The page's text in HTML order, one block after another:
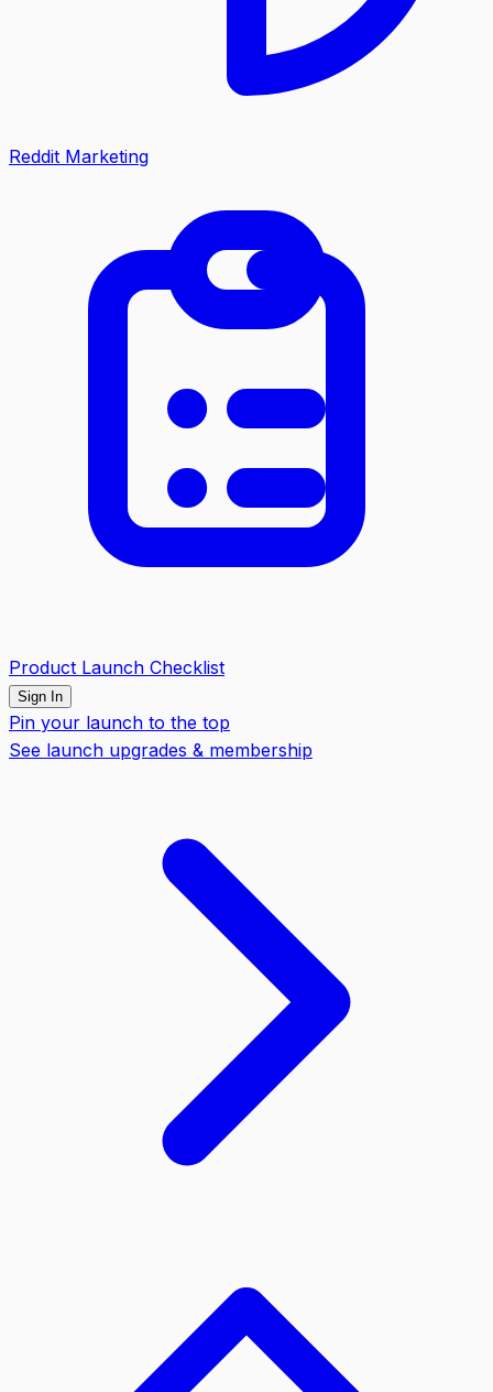
Reddit Marketing
Product Launch Checklist
Sign In
Pin your launch to the top
See launch upgrades & membership